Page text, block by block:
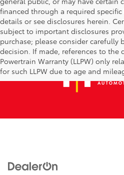
financed through a required
details or see disclosures herein.
subject to important disclosures
purchase; please consider carefully
decision. If made, references to the
Powertrain Warranty (LLPW) only
for such LLPW due to age and